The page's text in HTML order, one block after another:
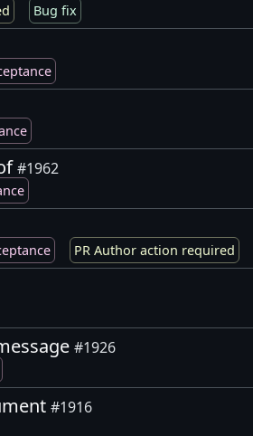
Bug fix
#1962
PR Author action required
#1926
#1916